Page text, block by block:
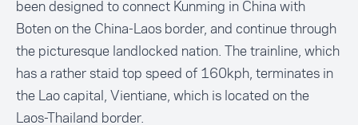
been designed to connect Kunming in China with
Boten on the China-Laos border, and continue through
the picturesque landlocked nation. The trainline, which
has a rather staid top speed of 160kph, terminates in
the Lao capital, Vientiane, which is located on the
Laos-Thailand border.